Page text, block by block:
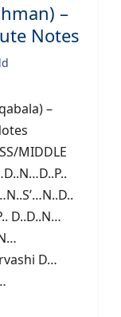
–
Notes
–
Notes
MIDDLE
D..D..N…
D…